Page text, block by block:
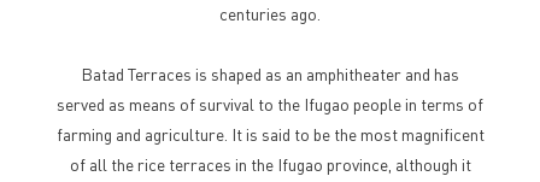
centuries ago.
Batad Terraces is shaped as an amphitheater and has
served as means of survival to the Ifugao people in terms of
farming and agriculture. It is said to be the most magnificent
of all the rice terraces in the Ifugao province, although it